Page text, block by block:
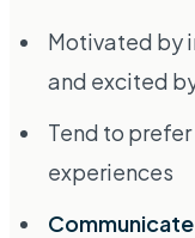
Motivated by
and excited
Tend to
experiences